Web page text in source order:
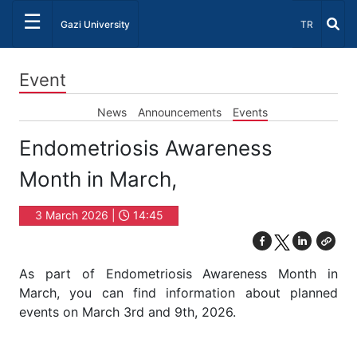
☰ Gazi University Select
TR
Event
News Announcements Events
Endometriosis Awareness
Month in March,
3 March 2026 | 14:45
As part of Endometriosis Awareness Month in
March, you can find information about planned
events on March 3rd and 9th, 2026.